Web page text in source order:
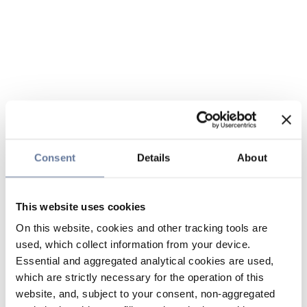
Consent Details About
This website uses cookies
On this website, cookies and other tracking tools are
used, which collect information from your device.
Essential and aggregated analytical cookies are used,
which are strictly necessary for the operation of this
website, and, subject to your consent, non-aggregated